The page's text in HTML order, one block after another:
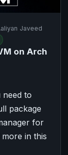
Javeed
on Arch
need to
package
for
in this